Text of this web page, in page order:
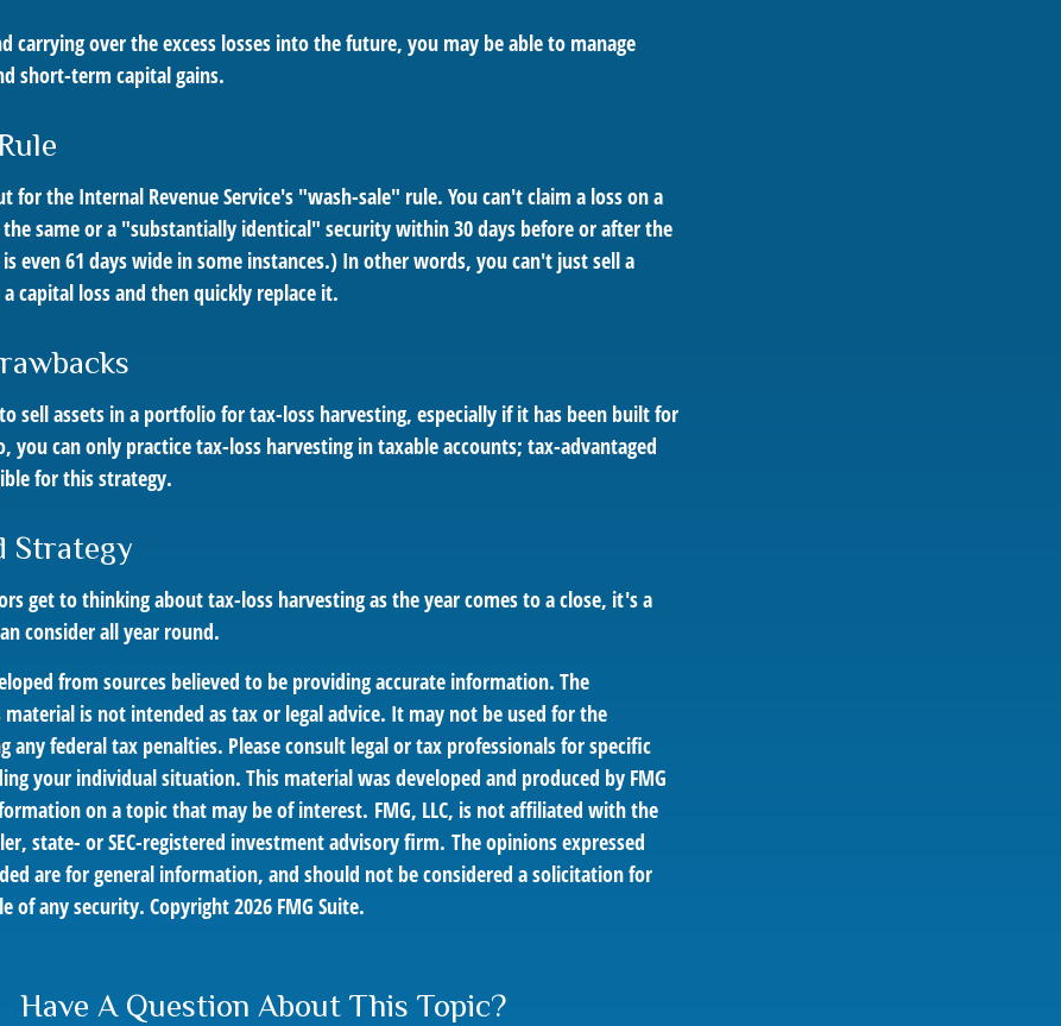
carrying over the excess losses into the future, you may be able to manage
short-term capital gains.
for the Internal Revenue Service's "wash-sale" rule. You can't claim a loss on a
same or a "substantially identical" security within 30 days before or after the
even 61 days wide in some instances.) In other words, you can't just sell a
capital loss and then quickly replace it.
sell assets in a portfolio for tax-loss harvesting, especially if it has been built for
you can only practice tax-loss harvesting in taxable accounts; tax-advantaged
for this strategy.
Strategy
get to thinking about tax-loss harvesting as the year comes to a close, it's a
consider all year round.
from sources believed to be providing accurate information. The
is not intended as tax or legal advice. It may not be used for the
any federal tax penalties. Please consult legal or tax professionals for specific
your individual situation. This material was developed and produced by FMG
on a topic that may be of interest. FMG, LLC, is not affiliated with the
state- or SEC-registered investment advisory firm. The opinions expressed
are for general information, and should not be considered a solicitation for
of any security. Copyright2026 FMG Suite.
Have A Question About This Topic?